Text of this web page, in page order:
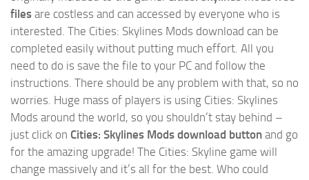
files are costless and can accessed by everyone who is
interested. The Cities: Skylines Mods download can be
completed easily without putting much effort. All you
need to do is save the file to your PC and follow the
instructions. There should be any problem with that, so no
worries. Huge mass of players is using Cities: Skylines
Mods around the world, so you shouldn’t stay behind –
just click on Cities: Skylines Mods download button and go
for the amazing upgrade! The Cities: Skyline game will
change massively and it’s all for the best. Who could